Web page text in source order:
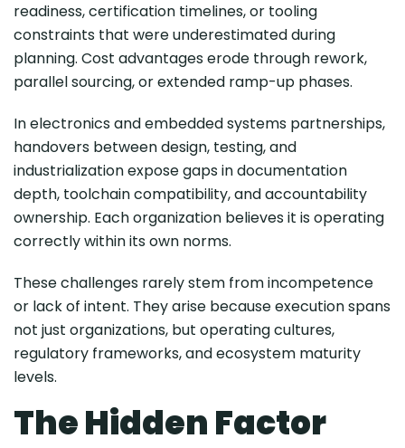
readiness, certification timelines, or tooling
constraints that were underestimated during
planning. Cost advantages erode through rework,
parallel sourcing, or extended ramp-up phases.
In electronics and embedded systems partnerships,
handovers between design, testing, and
industrialization expose gaps in documentation
depth, toolchain compatibility, and accountability
ownership. Each organization believes it is operating
correctly within its own norms.
These challenges rarely stem from incompetence
or lack of intent. They arise because execution spans
not just organizations, but operating cultures,
regulatory frameworks, and ecosystem maturity
levels.
The Hidden Factor